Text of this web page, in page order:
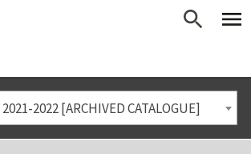
2022 [ARCHIVED CATALOGUE]